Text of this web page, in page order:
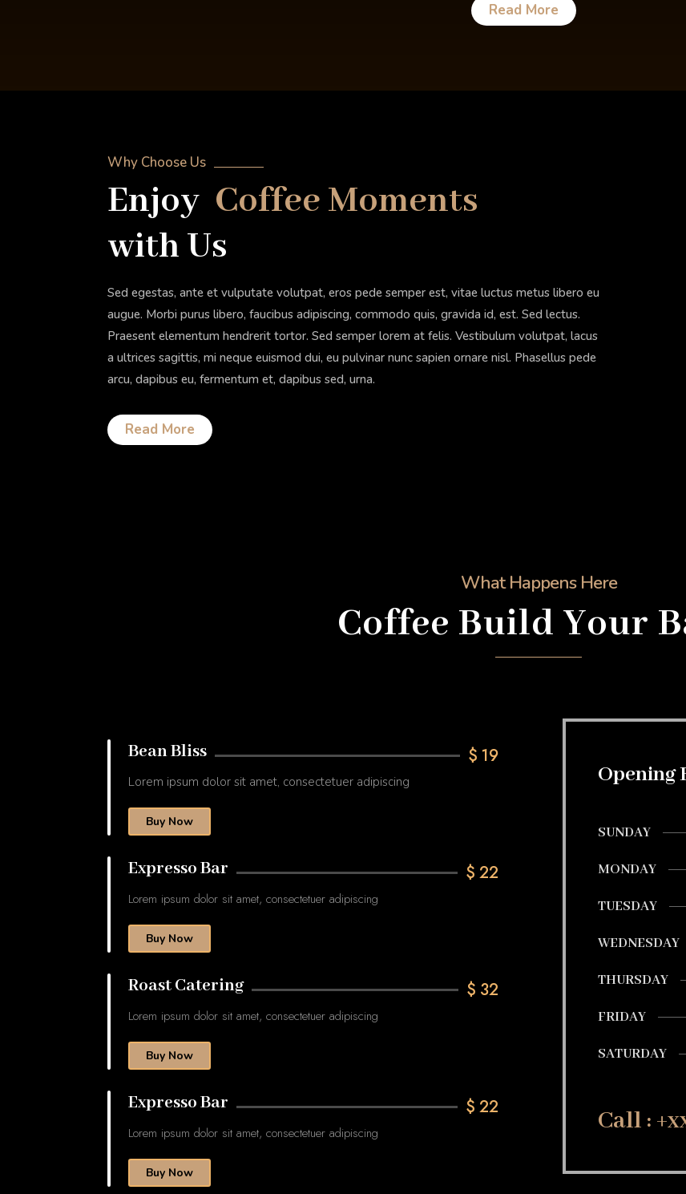
Read More
Why Choose Us
Enjoy Coffee Moments
with Us
Sed egestas, ante et vulputate volutpat, eros pede semper est, vitae luctus metus libero eu
augue. Morbi purus libero, faucibus adipiscing, commodo quis, gravida id, est. Sed lectus.
Praesent elementum hendrerit tortor. Sed semper lorem at felis. Vestibulum volutpat, lacus
a ultrices sagittis, mi neque euismod dui, eu pulvinar nunc sapien ornare nisl. Phasellus pede
arcu, dapibus eu, fermentum et, dapibus sed, urna.
Read More
What Happens Here
Coffee Build Your
Bean Bliss $ 19
Lorem ipsum dolor sit amet, consectetuer adipiscing
Buy Now
Expresso Bar $ 22
Lorem ipsum dolor sit amet, consectetuer adipiscing
Buy Now
Roast Catering $ 32
Lorem ipsum dolor sit amet, consectetuer adipiscing
Buy Now
Expresso Bar $ 22
Lorem ipsum dolor sit amet, consectetuer adipiscing
Buy Now
Opening
SUNDAY
MONDAY
TUESDAY
WEDNESDAY
THURSDAY
FRIDAY
SATURDAY
Call :